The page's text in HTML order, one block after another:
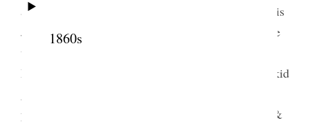
1860s
are even the great forgotten when they are dead. It is
June Wells birthday he is 33 and I was invited there
to dine with them, and also Lydia Ann, Susan and
Martha. My husband has sent each of us a pair of kid
years old today too. Annie has written her a letter &